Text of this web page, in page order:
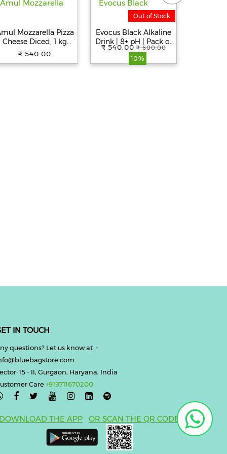
Mozzarella Pizza
Cheese Diced, 1 kg
Pouch
₹ 540.00
Out of Stock
Evocus Black Alkaline
Drink | 8+ pH | Pack of
6 (500mL Each)
₹ 540.00 ₹ 600.00
10%
IN TOUCH
questions? Let us know at :-
15 - II, Gurgaon, Haryana, India
Care+919711670200

THE APP OR SCAN THE QR CODE